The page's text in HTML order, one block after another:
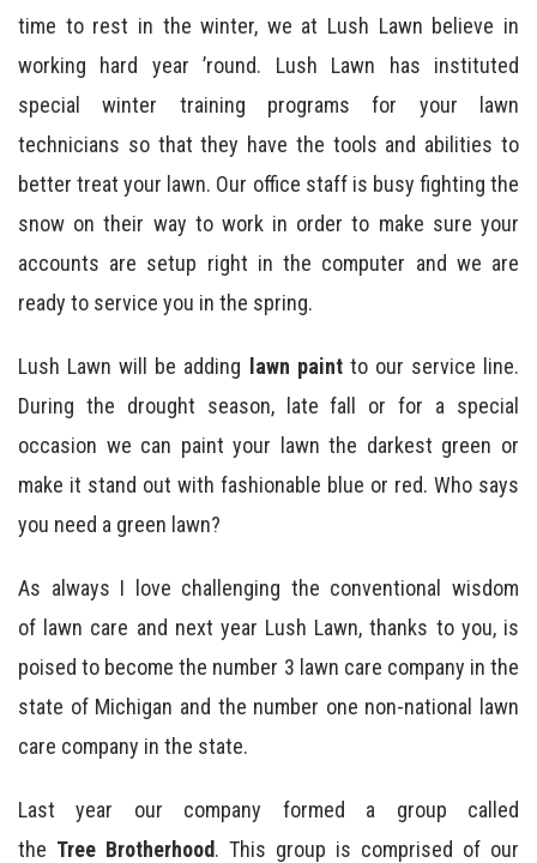
time to rest in the winter, we at Lush Lawn believe in
working hard year ’round. Lush Lawn has instituted
special winter training programs for your lawn
technicians so that they have the tools and abilities to
better treat your lawn. Our office staff is busy fighting the
snow on their way to work in order to make sure your
accounts are setup right in the computer and we are
ready to service you in the spring.
Lush Lawn will be adding lawn paint to our service line.
During the drought season, late fall or for a special
occasion we can paint your lawn the darkest green or
make it stand out with fashionable blue or red. Who says
you need a green lawn?
As always I love challenging the conventional wisdom
of lawn care and next year Lush Lawn, thanks to you, is
poised to become the number 3 lawn care company in the
state of Michigan and the number one non-national lawn
care company in the state.
Last year our company formed a group called
the Tree Brotherhood. This group is comprised of our